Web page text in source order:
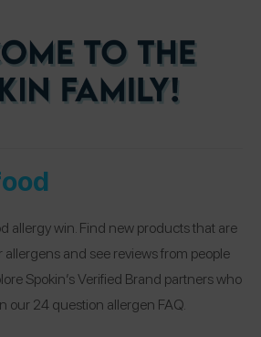
allergy win. Find new products that are
allergens and see reviews from people
Spokin’s Verified Brand partners who
our 24 question allergen FAQ.